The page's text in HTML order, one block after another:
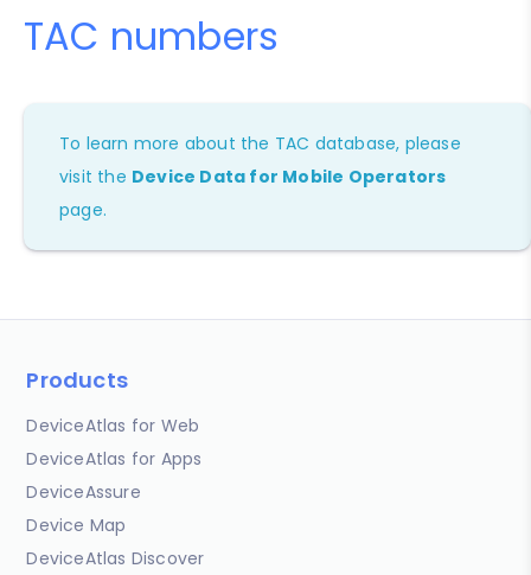
TAC numbers
To learn more about the TAC database, please
visit the Device Data for Mobile Operators
page.
Products
DeviceAtlas for Web
DeviceAtlas for Apps
DeviceAssure
Device Map
DeviceAtlas Discover